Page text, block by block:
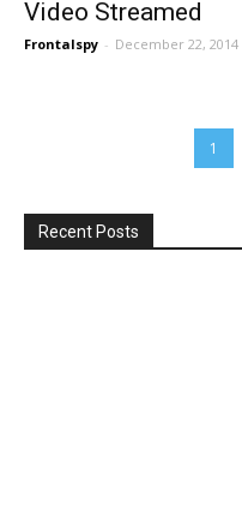
Video Streamed
Frontalspy - December 22, 2014
1
Recent Posts